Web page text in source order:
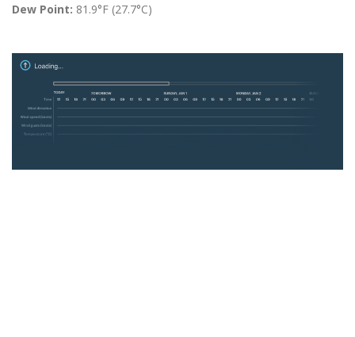
Dew Point: 81.9°F (27.7°C)